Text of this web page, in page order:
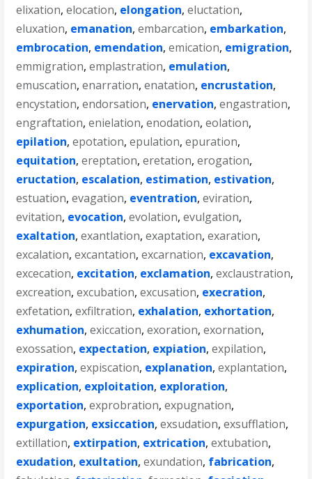
elixation,elocation, elongation,eluctation,
eluxation, emanation,embarcation, embarkation,
embrocation, emendation,emication, emigration,
emmigration,emplastration, emulation,
emuscation,enarration,enatation, encrustation,
encystation,endorsation, enervation,engastration,
engraftation,enielation,enodation,eolation,
epilation,epotation,epulation,epuration,
equitation,ereptation,eretation,erogation,
eructation, escalation, estimation, estivation,
estuation,evagation, eventration,eviration,
evitation, evocation,evolation,evulgation,
exaltation,exantlation,exaptation,exaration,
excalation,excantation,excarnation, excavation,
excecation, excitation, exclamation,exclaustration,
excreation,excubation,excusation, execration,
exfetation,exfiltration, exhalation, exhortation,
exhumation,exiccation,exoration,exornation,
exossation, expectation, expiation,expilation,
expiration,expiscation, explanation,explantation,
explication, exploitation, exploration,
exportation,exprobration,expugnation,
expurgation, exsiccation,exsudation,exsufflation,
extillation, extirpation, extrication,extubation,
exudation, exultation,exundation, fabrication,